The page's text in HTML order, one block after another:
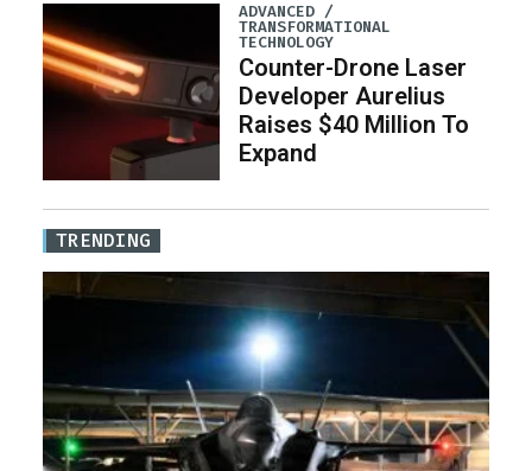
ADVANCED /
TRANSFORMATIONAL
TECHNOLOGY
Counter-Drone Laser
Developer Aurelius
Raises $40 Million To
Expand
TRENDING